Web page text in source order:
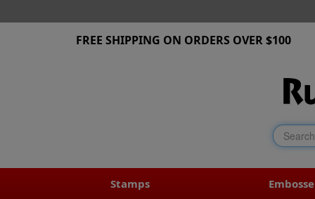
FREE SHIPPING ON ORDERS OVER $100
Stamps